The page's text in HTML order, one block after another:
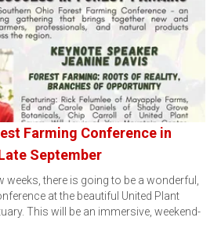
Farming Conference in
September
there is going to be a wonderful,
at the beautiful United Plant
This will be an immersive, weekend-